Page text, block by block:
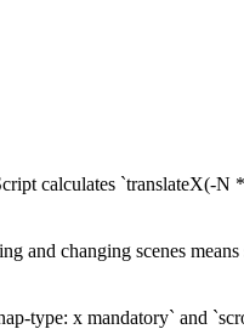
calculates `translateX(-
and changing scenes
type: x mandatory` and